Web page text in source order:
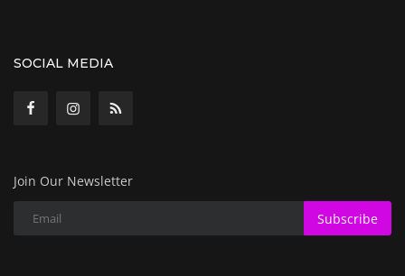
SOCIAL MEDIA
Join Our Newsletter
Subscribe